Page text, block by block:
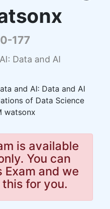
177
Data and AI
and AI: Data and AI
of Data Science
watsonx
is available
You can
Exam and we
for you.